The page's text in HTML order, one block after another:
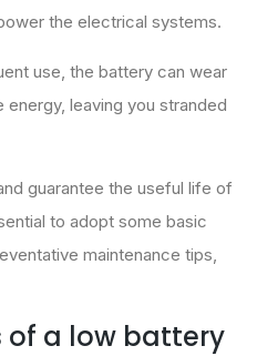
the electrical systems.
use, the battery can wear
leaving you stranded
guarantee the useful life of
to adopt some basic
maintenance tips,
of a low battery